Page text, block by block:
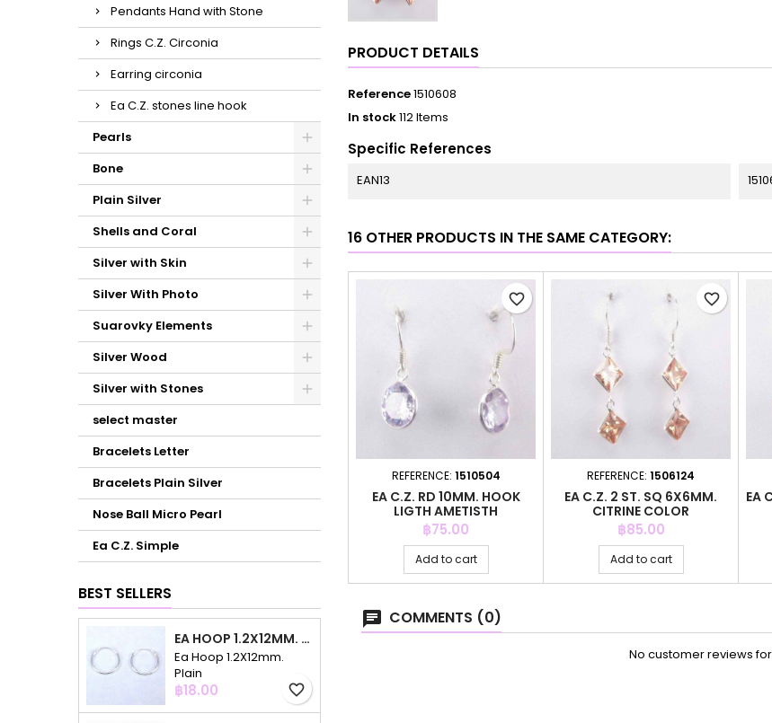
Pendants Hand with Stone
Rings C.Z. Circonia
Earring circonia
Ea C.Z. stones line hook
Pearls
Bone
Plain Silver
Shells and Coral
Silver with Skin
Silver With Photo
Suarovky Elements
Silver Wood
Silver with Stones
select master
Bracelets Letter
Bracelets Plain Silver
Nose Ball Micro Pearl
Ea C.Z. Simple
BEST SELLERS
EA HOOP 1.2X12MM. PLAIN
Ea Hoop 1.2X12mm.
Plain
Price
฿18.00 favorite_border
PRODUCT DETAILS
Reference1510608
In stock112 Items
Specific References
EAN13
16 OTHER PRODUCTS IN THE SAME CATEGORY:
REFERENCE: 1510504
EA C.Z. RD 10MM. HOOK
LIGTH AMETISTH
Price
฿75.00
Add to cart
favorite_border
REFERENCE: 1506124
EA C.Z. 2 ST. SQ 6X6MM.
CITRINE COLOR
Price
฿85.00
Add to cart
favorite_border
EA
COMMENTS (0)
No customer reviews